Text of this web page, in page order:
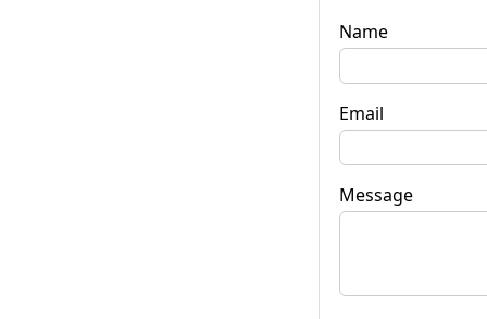
Name
Email
Message